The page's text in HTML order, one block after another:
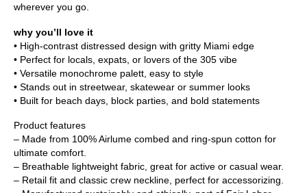
wherever you go.
why you’ll love it
• High-contrast distressed design with gritty Miami edge
• Perfect for locals, expats, or lovers of the 305 vibe
• Versatile monochrome palett, easy to style
• Stands out in streetwear, skatewear or summer looks
• Built for beach days, block parties, and bold statements
Product features
– Made from 100% Airlume combed and ring-spun cotton for
ultimate comfort.
– Breathable lightweight fabric, great for active or casual wear.
– Retail fit and classic crew neckline, perfect for accessorizing.